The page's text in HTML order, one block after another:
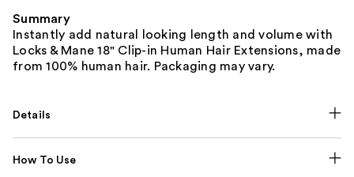
Summary
Instantly add natural looking length and volume with
Locks & Mane 18" Clip-in Human Hair Extensions, made
from 100% human hair. Packaging may vary.
Details
How To Use